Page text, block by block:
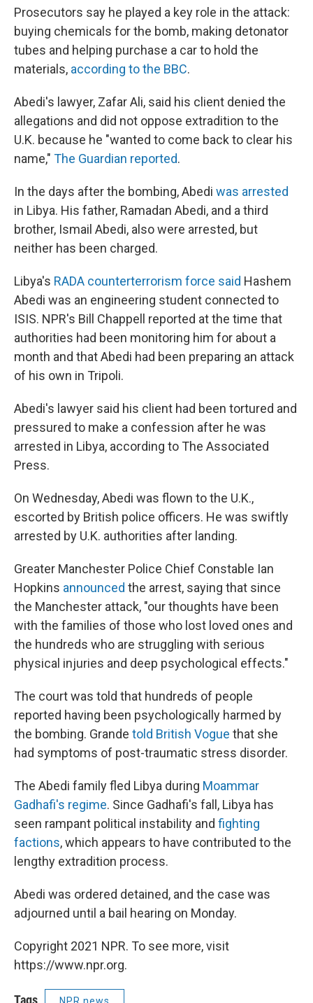
Prosecutors say he played a key role in the attack:
buying chemicals for the bomb, making detonator
tubes and helping purchase a car to hold the
materials, according to the BBC.
Abedi's lawyer, Zafar Ali, said his client denied the
allegations and did not oppose extradition to the
U.K. because he "wanted to come back to clear his
name," The Guardian reported.
In the days after the bombing, Abedi was arrested
in Libya. His father, Ramadan Abedi, and a third
brother, Ismail Abedi, also were arrested, but
neither has been charged.
Libya's RADA counterterrorism force said Hashem
Abedi was an engineering student connected to
ISIS. NPR's Bill Chappell reported at the time that
authorities had been monitoring him for about a
month and that Abedi had been preparing an attack
of his own in Tripoli.
Abedi's lawyer said his client had been tortured and
pressured to make a confession after he was
arrested in Libya, according to The Associated
Press.
On Wednesday, Abedi was flown to the U.K.,
escorted by British police officers. He was swiftly
arrested by U.K. authorities after landing.
Greater Manchester Police Chief Constable Ian
Hopkins announced the arrest, saying that since
the Manchester attack, "our thoughts have been
with the families of those who lost loved ones and
the hundreds who are struggling with serious
physical injuries and deep psychological effects."
The court was told that hundreds of people
reported having been psychologically harmed by
the bombing. Grande told British Vogue that she
had symptoms of post-traumatic stress disorder.
The Abedi family fled Libya during Moammar
Gadhafi's regime. Since Gadhafi's fall, Libya has
seen rampant political instability and fighting
factions, which appears to have contributed to the
lengthy extradition process.
Abedi was ordered detained, and the case was
adjourned until a bail hearing on Monday.
Copyright 2021 NPR. To see more, visit
https://www.npr.org.
Tags